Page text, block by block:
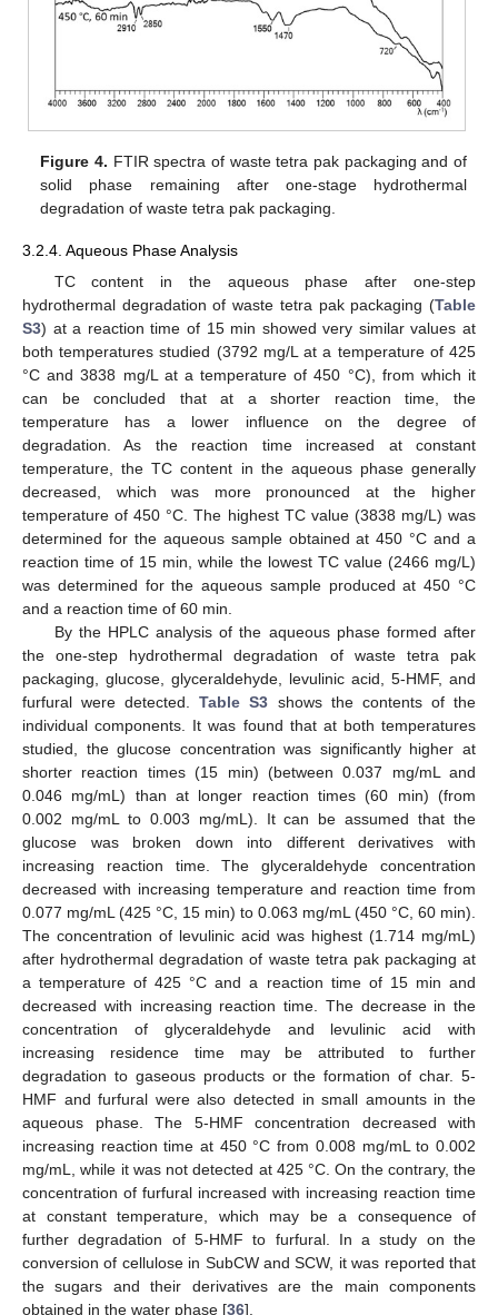
Figure 4. FTIR spectra of waste tetra pak packaging and of
solid phase remaining after one-stage hydrothermal
degradation of waste tetra pak packaging.
3.2.4. Aqueous Phase Analysis
TC content in the aqueous phase after one-step
hydrothermal degradation of waste tetra pak packaging (Table
S3) at a reaction time of 15 min showed very similar values at
both temperatures studied (3792 mg/L at a temperature of 425
°C and 3838 mg/L at a temperature of 450 °C), from which it
can be concluded that at a shorter reaction time, the
temperature has a lower influence on the degree of
degradation. As the reaction time increased at constant
temperature, the TC content in the aqueous phase generally
decreased, which was more pronounced at the higher
temperature of 450 °C. The highest TC value (3838 mg/L) was
determined for the aqueous sample obtained at 450 °C and a
reaction time of 15 min, while the lowest TC value (2466 mg/L)
was determined for the aqueous sample produced at 450 °C
and a reaction time of 60 min.
By the HPLC analysis of the aqueous phase formed after
the one-step hydrothermal degradation of waste tetra pak
packaging, glucose, glyceraldehyde, levulinic acid, 5-HMF, and
furfural were detected.Table S3 shows the contents of the
individual components. It was found that at both temperatures
studied, the glucose concentration was significantly higher at
shorter reaction times (15 min) (between 0.037 mg/mL and
0.046 mg/mL) than at longer reaction times (60 min) (from
0.002 mg/mL to 0.003 mg/mL). It can be assumed that the
glucose was broken down into different derivatives with
increasing reaction time. The glyceraldehyde concentration
decreased with increasing temperature and reaction time from
0.077 mg/mL (425 °C, 15 min) to 0.063 mg/mL (450 °C, 60 min).
The concentration of levulinic acid was highest (1.714 mg/mL)
after hydrothermal degradation of waste tetra pak packaging at
a temperature of 425 °C and a reaction time of 15 min and
decreased with increasing reaction time. The decrease in the
concentration of glyceraldehyde and levulinic acid with
increasing residence time may be attributed to further
degradation to gaseous products or the formation of char. 5-
HMF and furfural were also detected in small amounts in the
aqueous phase. The 5-HMF concentration decreased with
increasing reaction time at 450 °C from 0.008 mg/mL to 0.002
mg/mL, while it was not detected at 425 °C. On the contrary, the
concentration of furfural increased with increasing reaction time
at constant temperature, which may be a consequence of
further degradation of 5-HMF to furfural. In a study on the
conversion of cellulose in SubCW and SCW, it was reported that
the sugars and their derivatives are the main components
obtained in the water phase [36].